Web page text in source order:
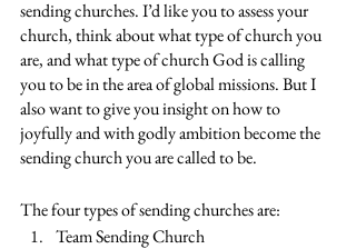
sending churches. I’d like you to assess your
church, think about what type of church you
are, and what type of church God is calling
you to be in the area of global missions. But I
also want to give you insight on how to
joyfully and with godly ambition become the
sending church you are called to be.
The four types of sending churches are:
Team Sending Church